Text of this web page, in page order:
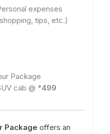
expenses
tips, etc.)
Package
cab @ *499
Package offers an